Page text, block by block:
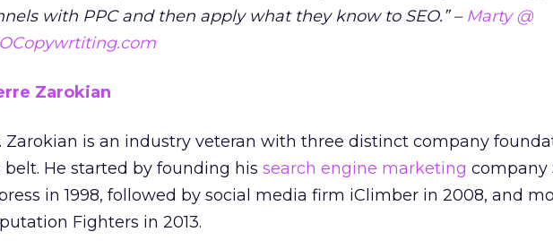
with PPC and then apply what they know to SEO.” – Marty @
Zarokian
Zarokian is an industry veteran with three distinct company
belt. He started by founding his search engine marketing company
in 1998, followed by social media firm iClimber in 2008, and
Fighters in 2013.